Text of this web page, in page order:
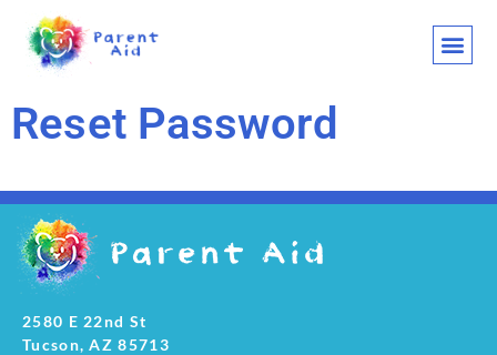
Reset Password
2580 E 22nd St
Tucson, AZ 85713